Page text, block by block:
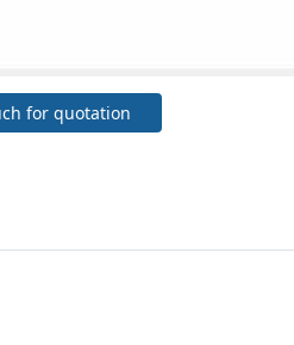
for quotation